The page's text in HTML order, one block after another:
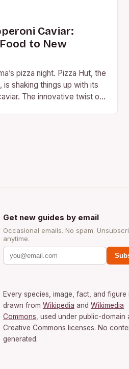
Caviar:
to New
pizza night. Pizza Hut, the
shaking things up with its
The innovative twist on
Get new guides by email
Occasional emails. No spam.
anytime.
Every species, image, fact, and figure
drawn from Wikipedia and Wikimedia
Commons, used under public-domain
Creative Commons licenses. No
generated.